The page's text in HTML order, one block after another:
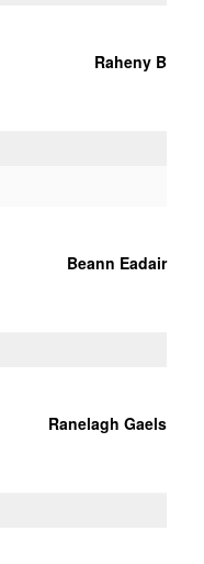
Raheny B
Beann Eadair
Ranelagh Gaels